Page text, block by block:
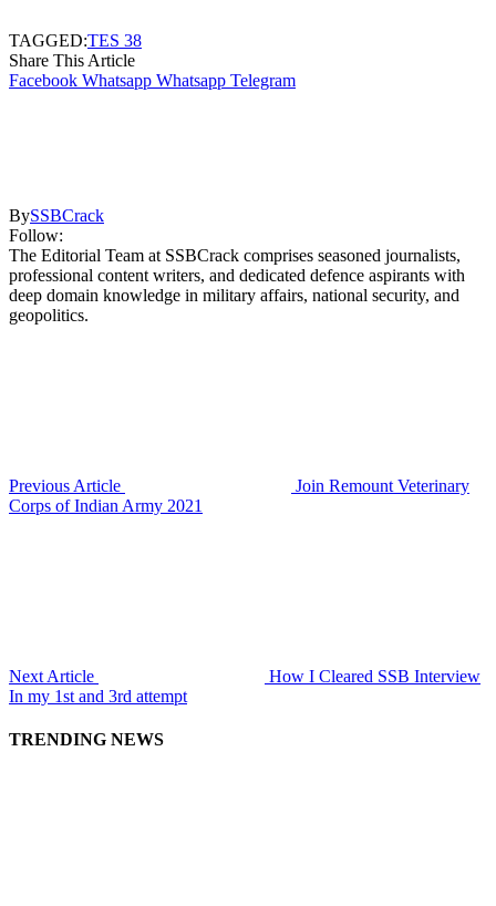
TAGGED:TES 38
Share This Article
Facebook Whatsapp Whatsapp Telegram
BySSBCrack
Follow:
The Editorial Team at SSBCrack comprises seasoned journalists,
professional content writers, and dedicated defence aspirants with
deep domain knowledge in military affairs, national security, and
geopolitics.
Previous Article
Join Remount Veterinary
Corps of Indian Army 2021
Next Article
How I Cleared SSB Interview
In my 1st and 3rd attempt
TRENDING NEWS